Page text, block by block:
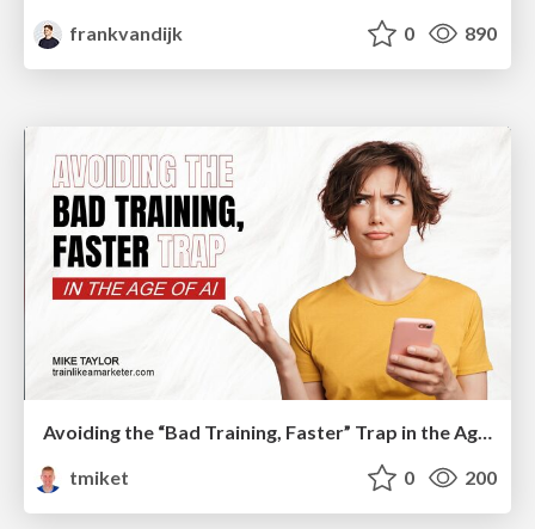
frankvandijk
0 890
Avoiding the “Bad Training, Faster” Trap in the Age of AI
tmiket
0 200